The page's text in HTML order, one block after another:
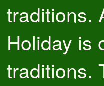
traditions.
Holiday is
traditions.